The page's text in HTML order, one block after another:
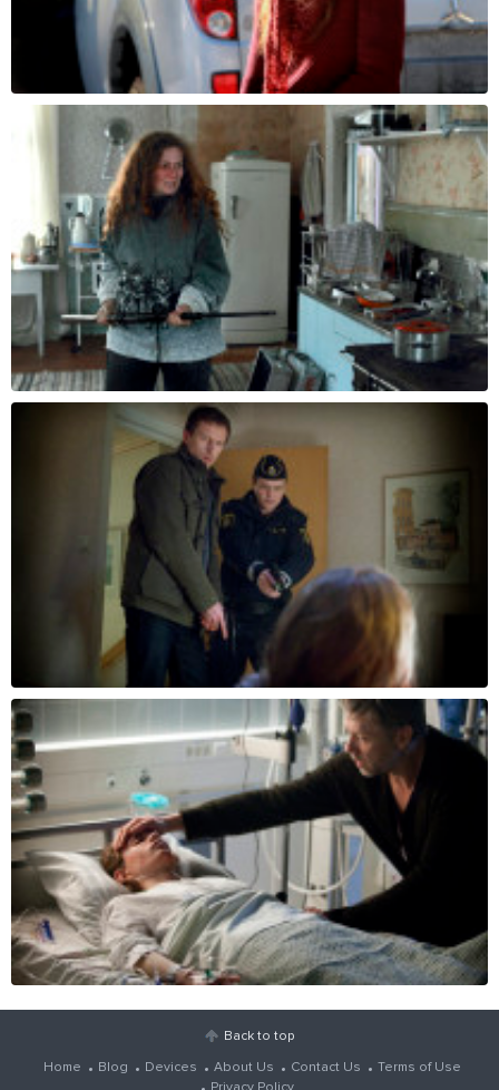
Back to top
Home Blog Devices About Us Contact Us
Terms of Use